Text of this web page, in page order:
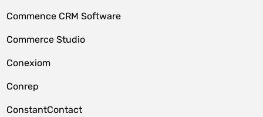
Commence CRM Software
Commerce Studio
Conexiom
Conrep
ConstantContact